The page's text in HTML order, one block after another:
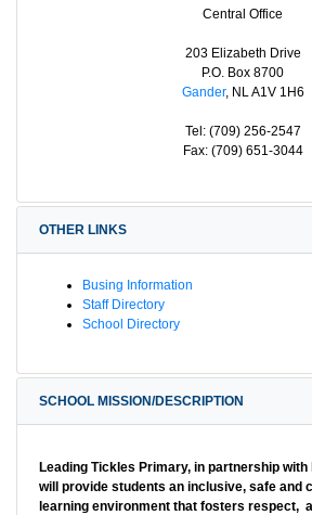
Central Office
203 Elizabeth Drive
P.O. Box 8700
Gander, NL A1V 1H6
Tel: (709) 256-2547
Fax: (709) 651-3044
OTHER LINKS
Busing Information
Staff Directory
School Directory
SCHOOL MISSION/DESCRIPTION
Leading Tickles Primary, in partnership with
will provide students an inclusive, safe and
learning environment that fosters respect,